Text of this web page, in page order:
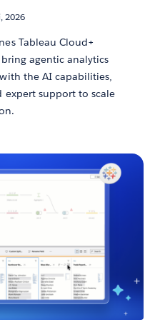
2026
Tableau Cloud+
agentic analytics
the AI capabilities,
expert support to scale